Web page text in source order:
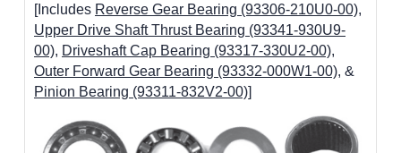
[Includes Reverse Gear Bearing (93306-210U0-00),
Upper Drive Shaft Thrust Bearing (93341-930U9-
00), Driveshaft Cap Bearing (93317-330U2-00),
Outer Forward Gear Bearing (93332-000W1-00), &
Pinion Bearing (93311-832V2-00)]